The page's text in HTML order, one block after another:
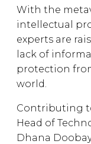
With the
intellectual
experts are
lack of
protection
world.
Contributing
Head of
Dhana